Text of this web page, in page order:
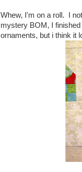
Whew, I'm on a roll. I
mystery BOM, I
ornaments, but i think it